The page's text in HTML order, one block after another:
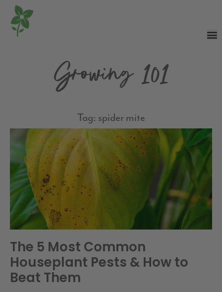
Growing 101
Tag: spider mite
The 5 Most Common
Houseplant Pests & How to
Beat Them